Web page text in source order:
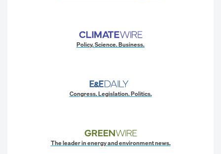
Policy. Science. Business.
Congress. Legislation. Politics.
The leader in energy and environment news.